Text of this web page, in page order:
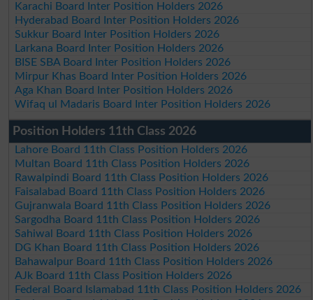
Karachi Board Inter Position Holders 2026
Hyderabad Board Inter Position Holders 2026
Sukkur Board Inter Position Holders 2026
Larkana Board Inter Position Holders 2026
BISE SBA Board Inter Position Holders 2026
Mirpur Khas Board Inter Position Holders 2026
Aga Khan Board Inter Position Holders 2026
Wifaq ul Madaris Board Inter Position Holders 2026
Position Holders 11th Class 2026
Lahore Board 11th Class Position Holders 2026
Multan Board 11th Class Position Holders 2026
Rawalpindi Board 11th Class Position Holders 2026
Faisalabad Board 11th Class Position Holders 2026
Gujranwala Board 11th Class Position Holders 2026
Sargodha Board 11th Class Position Holders 2026
Sahiwal Board 11th Class Position Holders 2026
DG Khan Board 11th Class Position Holders 2026
Bahawalpur Board 11th Class Position Holders 2026
AJk Board 11th Class Position Holders 2026
Federal Board Islamabad 11th Class Position Holders 2026